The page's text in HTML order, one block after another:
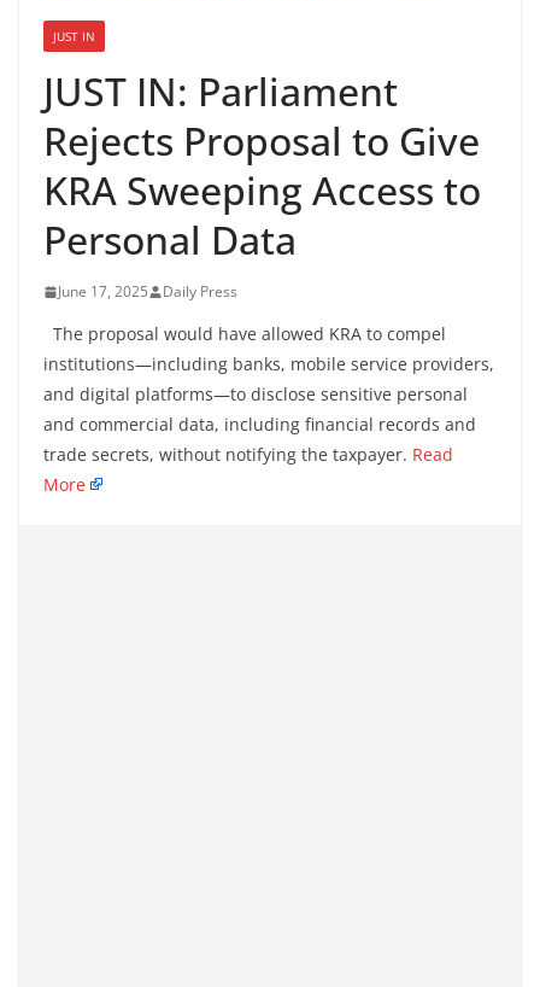
JUST IN
JUST IN: Parliament
Rejects Proposal to Give
KRA Sweeping Access to
Personal Data
June 17, 2025 Daily Press
The proposal would have allowed KRA to compel
institutions—including banks, mobile service providers,
and digital platforms—to disclose sensitive personal
and commercial data, including financial records and
trade secrets, without notifying the taxpayer. Read
More